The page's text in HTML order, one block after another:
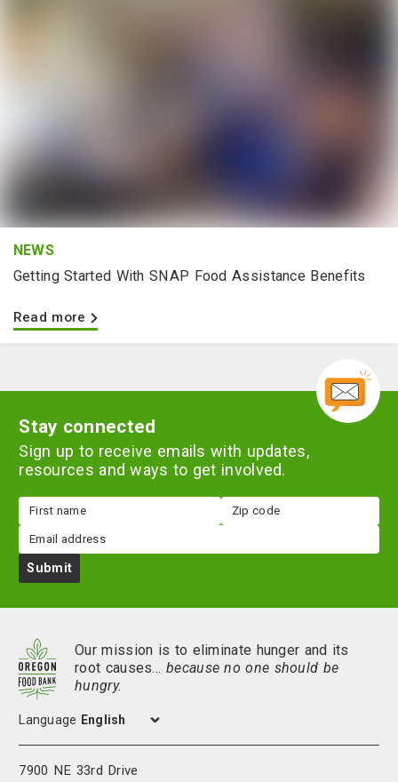
NEWS
Getting Started With SNAP Food Assistance Benefits
Read more
Stay connected
Sign up to receive emails with updates,
resources and ways to get involved.
First
name
Zip
code
Email
Submit
Our mission is to eliminate hunger and its
root causes…because no one should be
hungry.
7900 NE 33rd Drive
Language